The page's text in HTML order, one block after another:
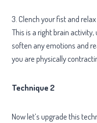
3. Clench your fist and
This is a right brain
soften any emotions and
you are physically
Technique 2
Now let’s upgrade this